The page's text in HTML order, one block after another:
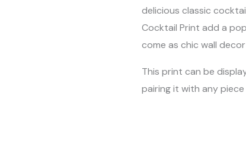
delicious classic
Cocktail Print add a
come as chic wall
This print can be
pairing it with any piece